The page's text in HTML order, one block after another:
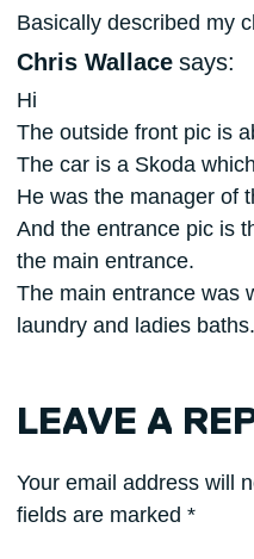
Basically described my
Chris Wallace says:
Hi
The outside front pic is
The car is a Skoda
He was the manager of
And the entrance pic is
the main entrance.
The main entrance was
laundry and ladies
LEAVE A
Your email address will
fields are marked *